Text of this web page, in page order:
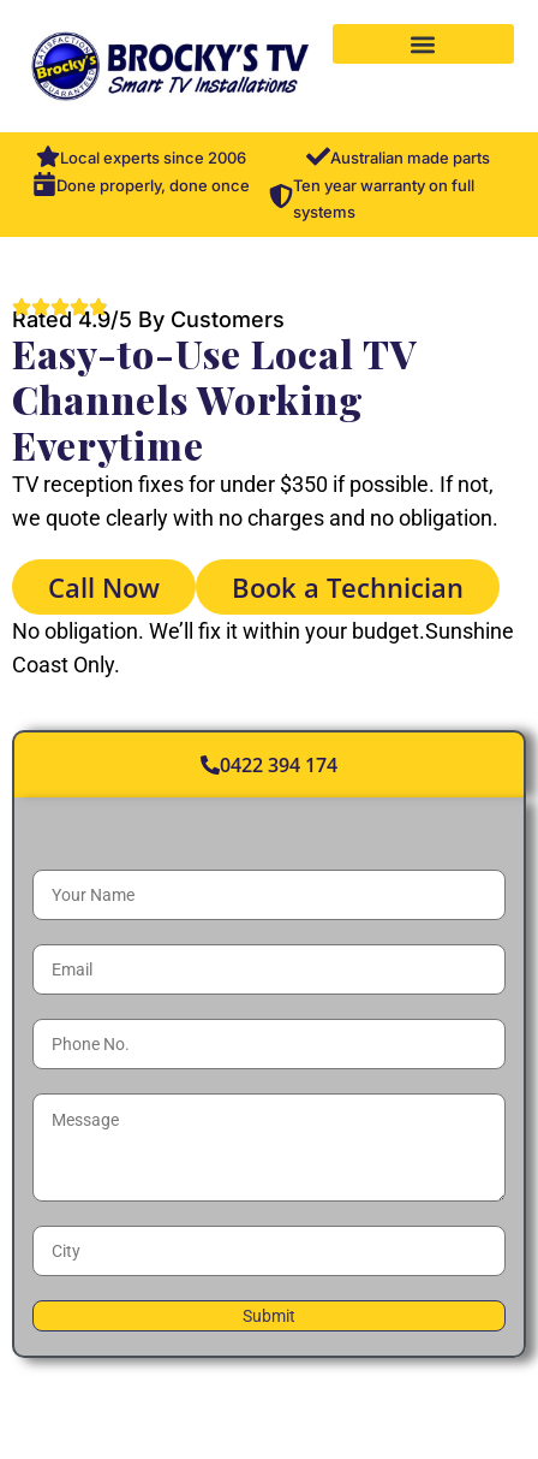
Local experts since 2006
Australian made parts
Done properly, done once
Ten year warranty on full
systems
Rated 4.9/5 By Customers
Easy-to-Use Local TV
Channels Working
Everytime
TV reception fixes for under $350 if possible. If not,
we quote clearly with no charges and no obligation.
Call Now Book a Technician
No obligation. We’ll fix it within your budget.Sunshine
Coast Only.
0422 394 174